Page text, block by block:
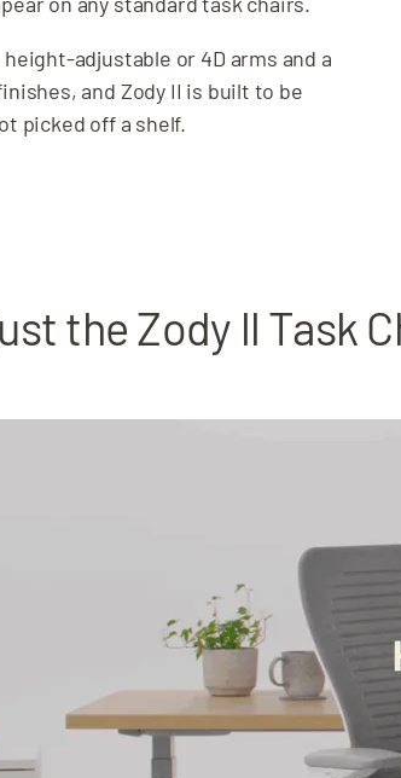
adjustable or 4D arms and a
and Zody II is built to be
picked off a shelf.
the Zody ll Task